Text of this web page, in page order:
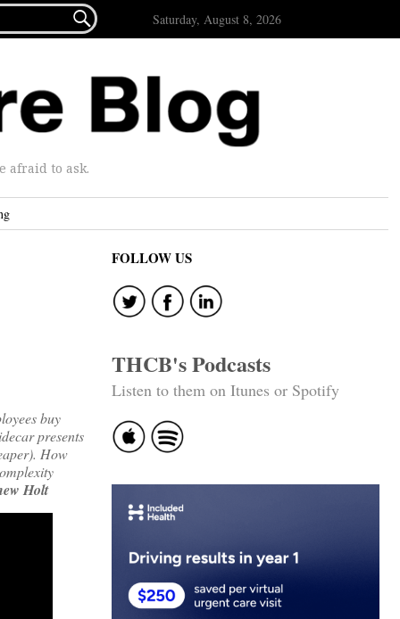
 Saturday, August 8, 2026
afraid to ask.
buy
presents
How
Holt
FOLLOW US
THCB's Podcasts
Listen to them on Itunes or Spotify